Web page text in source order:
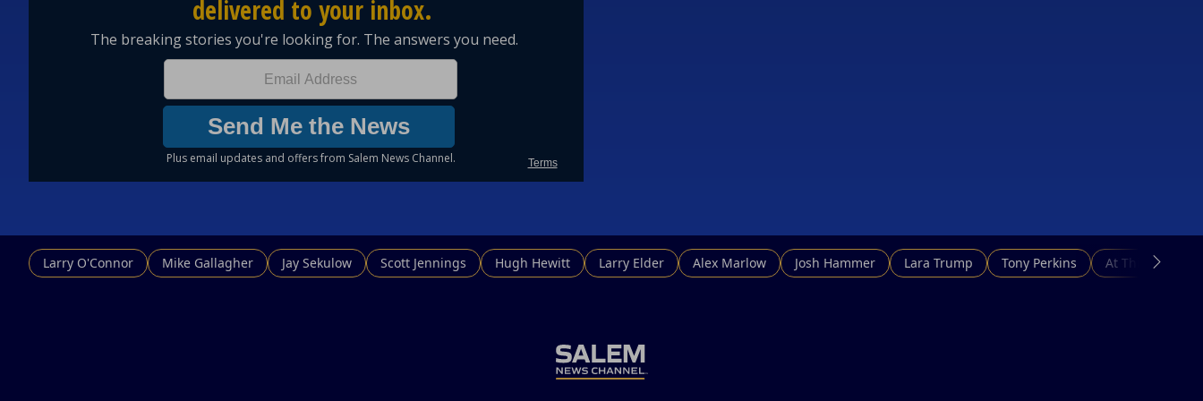
Larry O'Connor Mike Gallagher Jay Sekulow Scott Jennings Hugh Hewitt Larry Elder Alex Marlow Josh Hammer Lara Trump Tony Perkins At This Hour